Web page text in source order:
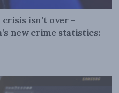
isn’t over –
new crime statistics: